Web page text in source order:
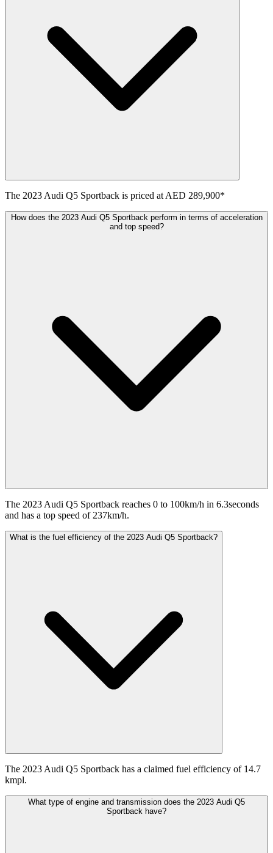
The 2023 Audi Q5 Sportback is priced at AED 289,900*
How does the 2023 Audi Q5 Sportback perform in terms of acceleration
and top speed?
The 2023 Audi Q5 Sportback reaches 0 to 100km/h in 6.3seconds
and has a top speed of 237km/h.
What is the fuel efficiency of the 2023 Audi Q5 Sportback?
The 2023 Audi Q5 Sportback has a claimed fuel efficiency of 14.7
kmpl.
What type of engine and transmission does the 2023 Audi Q5
Sportback have?